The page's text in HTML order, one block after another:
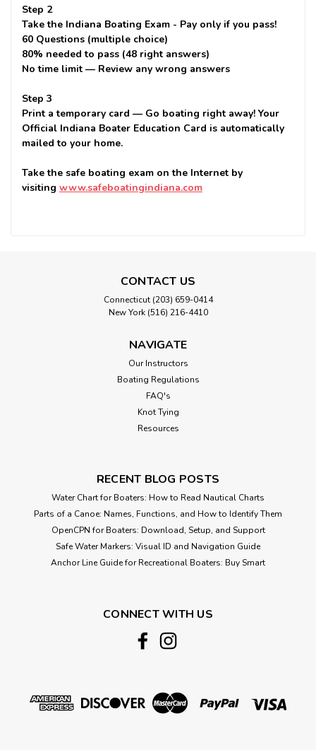
Step 2
Take the Indiana Boating Exam - Pay only if you pass!
60 Questions (multiple choice)
80% needed to pass (48 right answers)
No time limit — Review any wrong answers
Step 3
Print a temporary card — Go boating right away! Your
Official Indiana Boater Education Card is automatically
mailed to your home.
Take the safe boating exam on the Internet by
visiting www.safeboatingindiana.com
CONTACT US
Connecticut (203) 659-0414
New York (516) 216-4410
NAVIGATE
Our Instructors
Boating Regulations
FAQ's
Knot Tying
Resources
RECENT BLOG POSTS
Water Chart for Boaters: How to Read Nautical Charts
Parts of a Canoe: Names, Functions, and How to Identify Them
OpenCPN for Boaters: Download, Setup, and Support
Safe Water Markers: Visual ID and Navigation Guide
Anchor Line Guide for Recreational Boaters: Buy Smart
CONNECT WITH US